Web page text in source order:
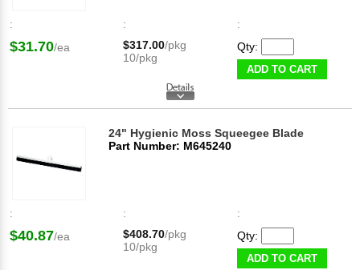
: : :
$31.70/ea $317.00/pkg
10/pkg
Qty:
ADD TO CART
24" Hygienic Moss Squeegee Blade
Part Number: M645240
: : :
$40.87/ea $408.70/pkg
10/pkg
Qty:
ADD TO CART